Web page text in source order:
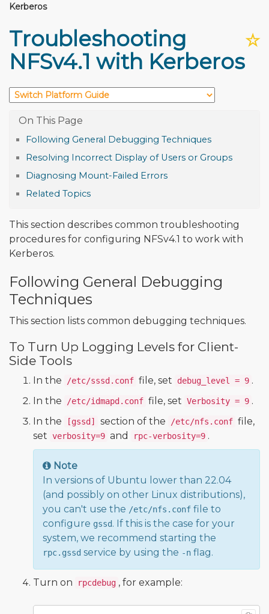
Kerberos
☆
Troubleshooting
NFSv4.1 with Kerberos
Following General Debugging Techniques
Resolving Incorrect Display of Users or Groups
Diagnosing Mount-Failed Errors
Related Topics
This section describes common troubleshooting
procedures for configuring NFSv4.1 to work with
Kerberos.
Following General Debugging
Techniques
This section lists common debugging techniques.
To Turn Up Logging Levels for Client-
Side Tools
In the /etc/sssd.conf file, set debug_level = 9 .
In the
/etc/idmapd.conf file, set Verbosity = 9 .
In the
[gssd] section of the /etc/nfs.conf file,
set verbosity=9 and rpc-verbosity=9 .
Note
In versions of Ubuntu lower than 22.04
(and possibly on other Linux distributions),
you can't use the /etc/nfs.conf file to
configure gssd. If this is the case for your
system, we recommend starting the
rpc.gssd service by using the -n flag.
Turn on rpcdebug , for example: